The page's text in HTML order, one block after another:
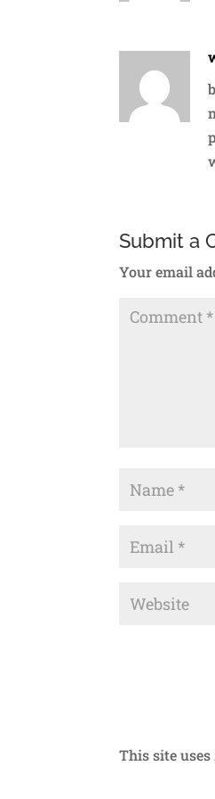
Submit a
Your email
This site